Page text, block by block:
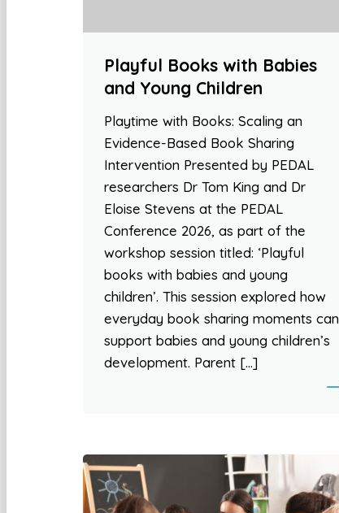
Playful Books with Babies
and Young Children
Playtime with Books: Scaling an
Evidence-Based Book Sharing
Intervention Presented by PEDAL
researchers Dr Tom King and Dr
Eloise Stevens at the PEDAL
Conference 2026, as part of the
workshop session titled: ‘Playful
books with babies and young
children’. This session explored how
everyday book sharing moments can
support babies and young children’s
development. Parent […]